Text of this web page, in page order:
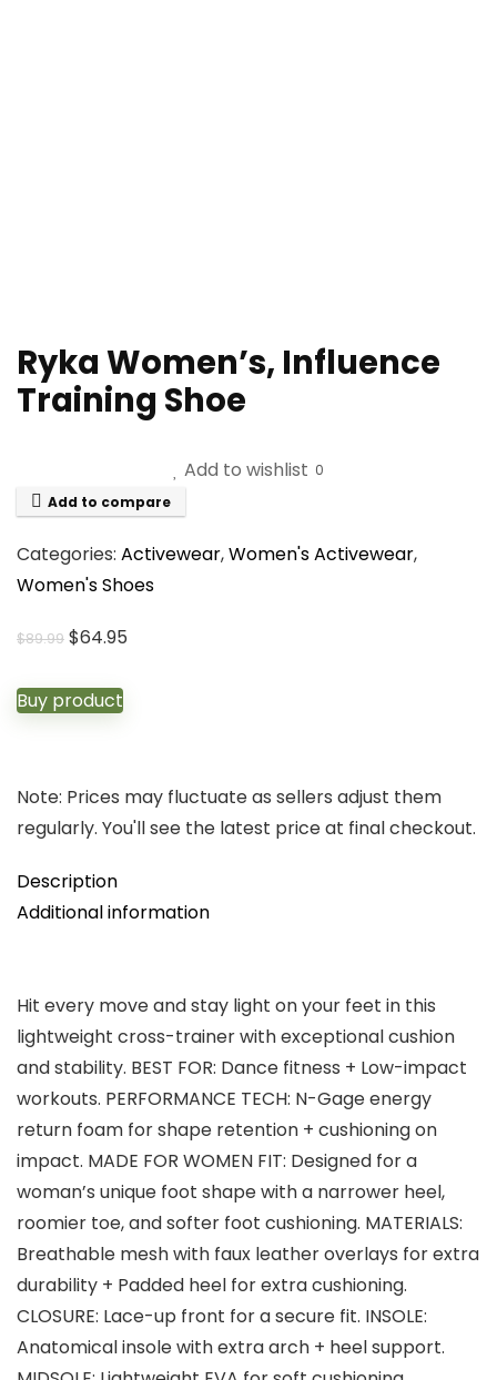
Ryka Women’s, Influence
Training Shoe
Add to wishlist 0
Add to compare
Categories: Activewear,Women's Activewear,
Women's Shoes
$89.99 Original
was:
$89.99.
$64.95
Buy product
Note: Prices may fluctuate as sellers adjust them
regularly. You'll see the latest price at final checkout.
Description
Additional information
Hit every move and stay light on your feet in this
lightweight cross-trainer with exceptional cushion
and stability. BEST FOR: Dance fitness + Low-impact
workouts. PERFORMANCE TECH: N-Gage energy
return foam for shape retention + cushioning on
impact. MADE FOR WOMEN FIT: Designed for a
woman’s unique foot shape with a narrower heel,
roomier toe, and softer foot cushioning. MATERIALS:
Breathable mesh with faux leather overlays for extra
durability + Padded heel for extra cushioning.
CLOSURE: Lace-up front for a secure fit. INSOLE:
Anatomical insole with extra arch + heel support.